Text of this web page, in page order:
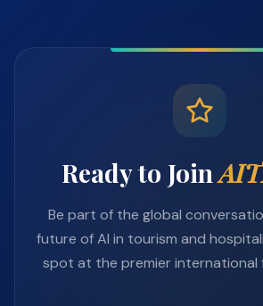
Ready to Join
Be part of the global
future of AI in tourism and
spot at the premier international